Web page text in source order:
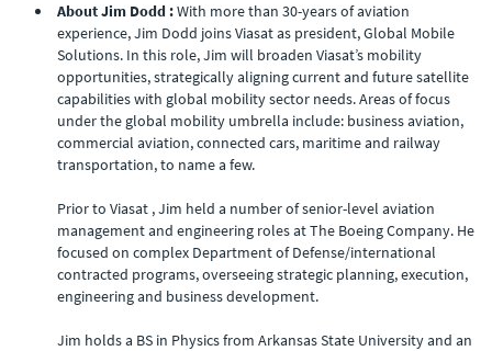
About Jim Dodd :With more than 30-years of aviation
experience, Jim Dodd joins Viasat as president, Global Mobile
Solutions. In this role, Jim will broaden Viasat’s mobility
opportunities, strategically aligning current and future satellite
capabilities with global mobility sector needs. Areas of focus
under the global mobility umbrella include: business aviation,
commercial aviation, connected cars, maritime and railway
transportation, to name a few.
Prior to Viasat , Jim held a number of senior-level aviation
management and engineering roles at The Boeing Company. He
focused on complex Department of Defense/international
contracted programs, overseeing strategic planning, execution,
engineering and business development.
Jim holds a BS in Physics from Arkansas State University and an